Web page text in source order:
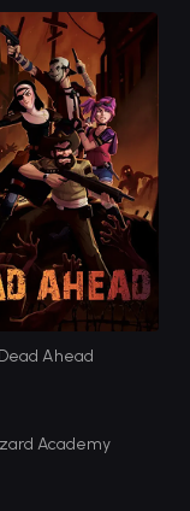
Dead Ahead
Academy